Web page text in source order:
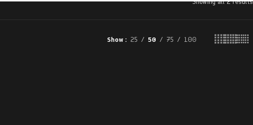
Showing all 2 results
Show 25 50 75 100